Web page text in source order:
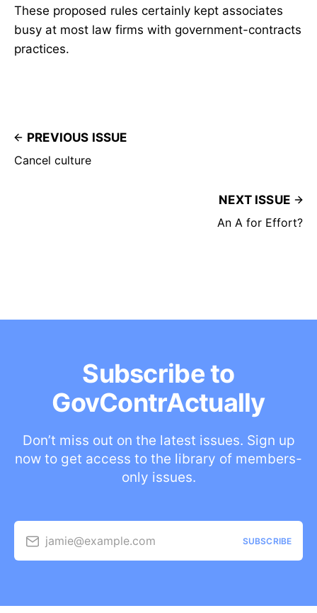
These proposed rules certainly kept associates
busy at most law firms with government-contracts
practices.
PREVIOUS ISSUE
Cancel culture
NEXT ISSUE
An A for Effort?
Subscribe to
GovContrActually
Don’t miss out on the latest issues. Sign up
now to get access to the library of members-
only issues.
jamie@example.com SUBSCRIBE